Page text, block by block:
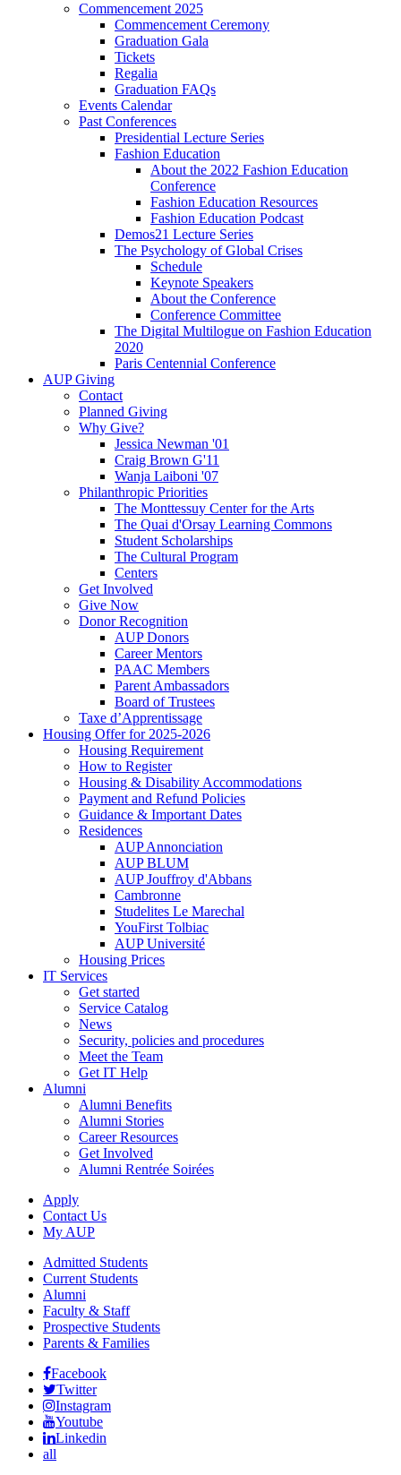
Commencement 2025
Commencement Ceremony
Graduation Gala
Tickets
Regalia
Graduation FAQs
Events Calendar
Past Conferences
Presidential Lecture Series
Fashion Education
About the 2022 Fashion Education
Conference
Fashion Education Resources
Fashion Education Podcast
Demos21 Lecture Series
The Psychology of Global Crises
Schedule
Keynote Speakers
About the Conference
Conference Committee
The Digital Multilogue on Fashion Education
2020
Paris Centennial Conference
AUP Giving
Contact
Planned Giving
Why Give?
Jessica Newman '01
Craig Brown G'11
Wanja Laiboni '07
Philanthropic Priorities
The Monttessuy Center for the Arts
The Quai d'Orsay Learning Commons
Student Scholarships
The Cultural Program
Centers
Get Involved
Give Now
Donor Recognition
AUP Donors
Career Mentors
PAAC Members
Parent Ambassadors
Board of Trustees
Taxe d’Apprentissage
Housing Offer for 2025-2026
Housing Requirement
How to Register
Housing & Disability Accommodations
Payment and Refund Policies
Guidance & Important Dates
Residences
AUP Annonciation
AUP BLUM
AUP Jouffroy d'Abbans
Cambronne
Studelites Le Marechal
YouFirst Tolbiac
AUP Université
Housing Prices
IT Services
Get started
Service Catalog
News
Security, policies and procedures
Meet the Team
Get IT Help
Alumni
Alumni Benefits
Alumni Stories
Career Resources
Get Involved
Alumni Rentrée Soirées
Apply
Contact Us
My AUP
Admitted Students
Current Students
Alumni
Faculty & Staff
Prospective Students
Parents & Families
Facebook
Twitter
Instagram
Youtube
Linkedin
all